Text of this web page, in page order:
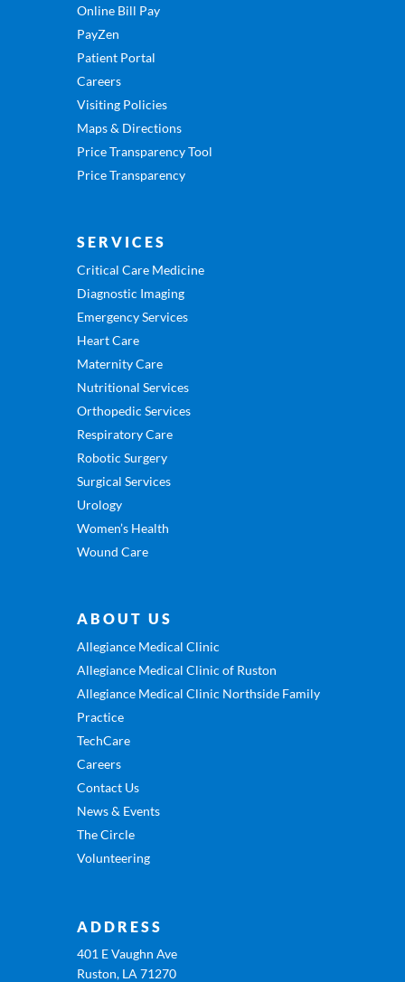
Online Bill Pay
PayZen
Patient Portal
Careers
Visiting Policies
Maps & Directions
Price Transparency Tool
Price Transparency
SERVICES
Critical Care Medicine
Diagnostic Imaging
Emergency Services
Heart Care
Maternity Care
Nutritional Services
Orthopedic Services
Respiratory Care
Robotic Surgery
Surgical Services
Urology
Women’s Health
Wound Care
ABOUT US
Allegiance Medical Clinic
Allegiance Medical Clinic of Ruston
Allegiance Medical Clinic Northside Family
Practice
TechCare
Careers
Contact Us
News & Events
The Circle
Volunteering
ADDRESS
401 E Vaughn Ave
Ruston, LA 71270